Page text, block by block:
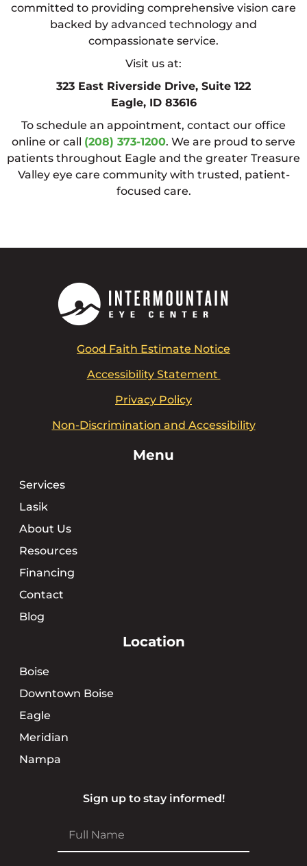
committed to providing comprehensive vision care
backed by advanced technology and
compassionate service.
Visit us at:
323 East Riverside Drive, Suite 122
Eagle, ID 83616
To schedule an appointment, contact our office
online or call (208) 373-1200. We are proud to serve
patients throughout Eagle and the greater Treasure
Valley eye care community with trusted, patient-
focused care.
Good Faith Estimate Notice
Accessibility Statement
Privacy Policy
Non-Discrimination and Accessibility
Menu
Services
Lasik
About Us
Resources
Financing
Contact
Blog
Location
Boise
Downtown Boise
Eagle
Meridian
Nampa
Sign up to stay informed!